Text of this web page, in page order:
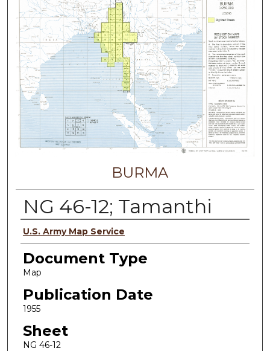
BURMA
NG 46-12; Tamanthi
Authors
U.S. Army Map Service
Document Type
Map
Publication Date
1955
Sheet
NG 46-12